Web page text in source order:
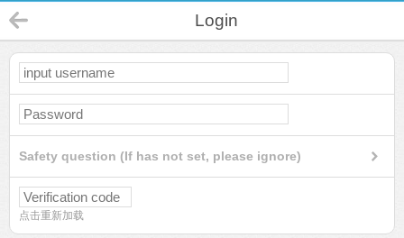
Login
Safety question (If has not set, please ignore)
点击重新加载